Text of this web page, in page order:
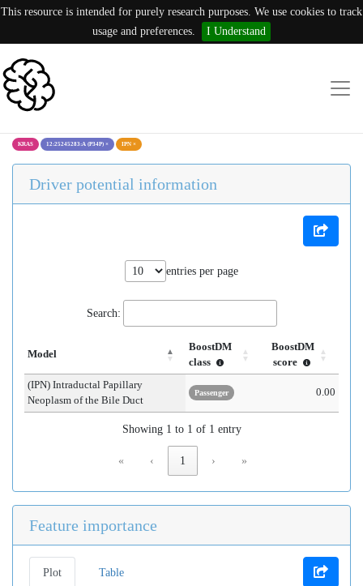
This resource is intended for purely research purposes. We use cookies to track
usage and preferences.
I Understand
KRAS 12:25245283:A (P34P) × IPN ×
Driver potential information
entries per page
Search:
Model
BoostDM
class
BoostDM
score
(IPN) Intraductal Papillary
Neoplasm of the Bile Duct
Passenger 0.00
Showing 1 to 1 of 1 entry
« ‹ 1 › »
Feature importance
Plot Table